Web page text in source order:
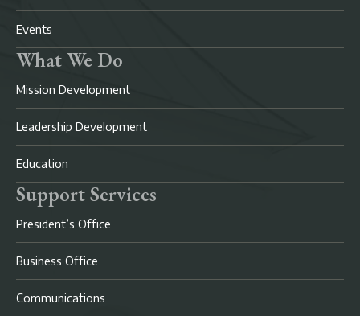
Events
What We Do
Mission Development
Leadership Development
Education
Support Services
President’s Office
Business Office
Communications